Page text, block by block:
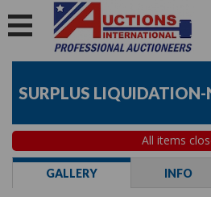
SURPLUS
All items
GALLERY INFO